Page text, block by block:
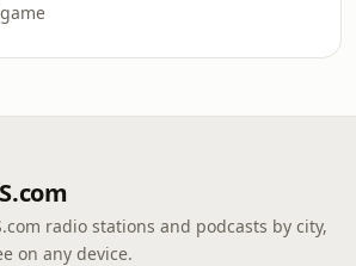
radio stations and podcasts by city,
on any device.